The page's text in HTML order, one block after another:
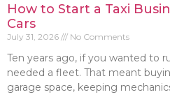
How to Start a Taxi
Cars
July 31, 2026 No Comments
Ten years ago, if you wanted to
needed a fleet. That meant
garage space, keeping